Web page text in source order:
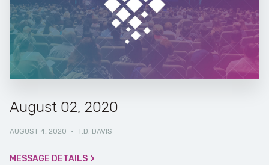
August 02, 2020
AUGUST 4, 2020 · T.D. DAVIS
MESSAGE DETAILS